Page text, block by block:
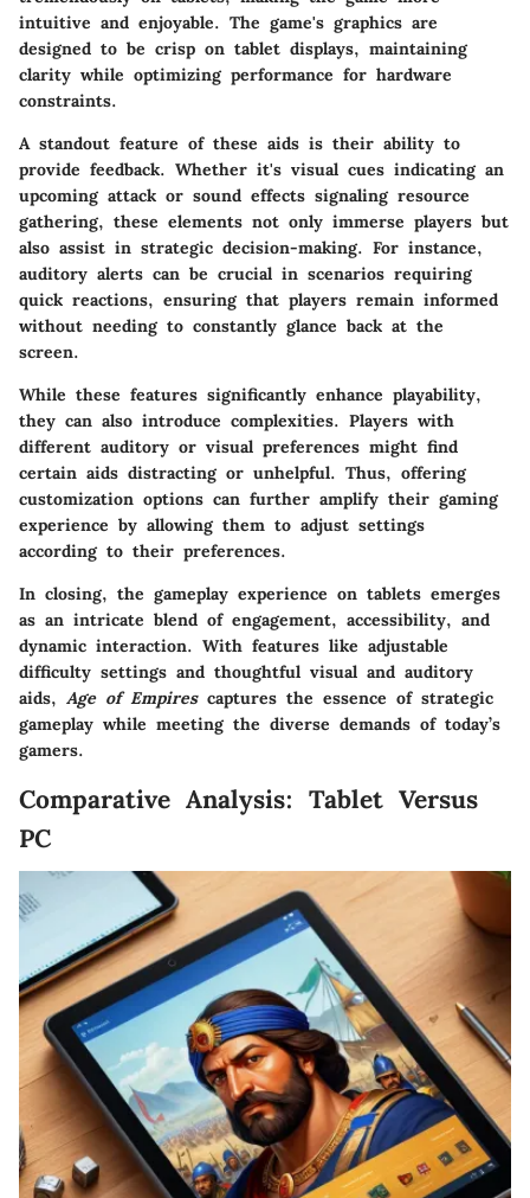
intuitive and enjoyable. The game's graphics are
designed to be crisp on tablet displays, maintaining
clarity while optimizing performance for hardware
constraints.
A standout feature of these aids is their ability to
provide feedback. Whether it's visual cues indicating an
upcoming attack or sound effects signaling resource
gathering, these elements not only immerse players but
also assist in strategic decision-making. For instance,
auditory alerts can be crucial in scenarios requiring
quick reactions, ensuring that players remain informed
without needing to constantly glance back at the
screen.
While these features significantly enhance playability,
they can also introduce complexities. Players with
different auditory or visual preferences might find
certain aids distracting or unhelpful. Thus, offering
customization options can further amplify their gaming
experience by allowing them to adjust settings
according to their preferences.
In closing, the gameplay experience on tablets emerges
as an intricate blend of engagement, accessibility, and
dynamic interaction. With features like adjustable
difficulty settings and thoughtful visual and auditory
aids, Age of Empirescaptures the essence of strategic
gameplay while meeting the diverse demands of today’s
gamers.
Comparative Analysis: Tablet Versus
PC